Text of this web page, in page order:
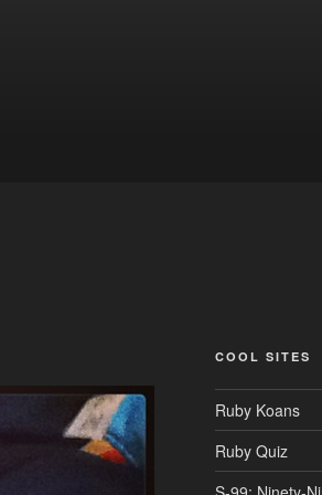
COOL SITES
Ruby Koans
Ruby Quiz